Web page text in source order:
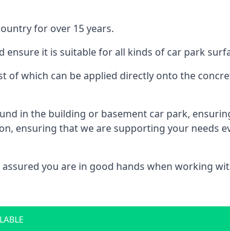
for over 15 years.
ensure it is suitable for all kinds of car park
of which can be applied directly onto the
in the building or basement car park,
ensuring that we are supporting your needs
you are in good hands when working